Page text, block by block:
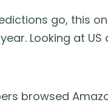
go, this
Looking at
browsed